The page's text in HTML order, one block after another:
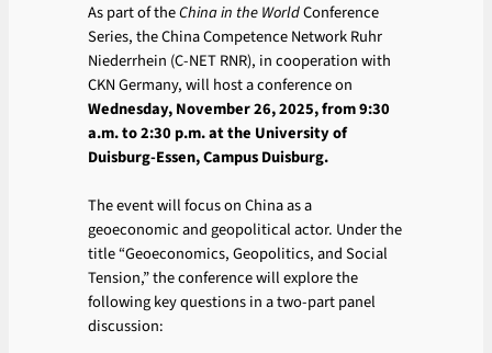
As part of theChina in the WorldConference
Series, the China Competence Network Ruhr
Niederrhein (C-NET RNR), in cooperation with
CKN Germany, will host a conference on
Wednesday, November 26, 2025, from 9:30
a.m. to 2:30 p.m. at the University of
Duisburg-Essen, Campus Duisburg.
The event will focus on China as a
geoeconomic and geopolitical actor. Under the
title “Geoeconomics, Geopolitics, and Social
Tension,” the conference will explore the
following key questions in a two-part panel
discussion: